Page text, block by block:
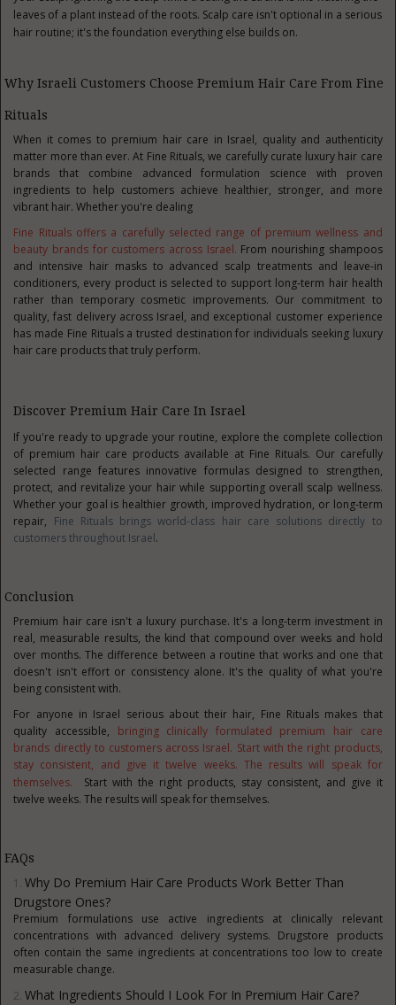
leaves of a plant instead of the roots. Scalp care isn't optional in a serious
hair routine; it's the foundation everything else builds on.
Why Israeli Customers Choose Premium Hair Care From Fine
Rituals
When it comes to premium hair care in Israel, quality and authenticity
matter more than ever. At Fine Rituals, we carefully curate luxury hair care
brands that combine advanced formulation science with proven
ingredients to help customers achieve healthier, stronger, and more
vibrant hair. Whether you're dealing
Fine Rituals offers a carefully selected range of premium wellness and
beauty brands for customers across Israel. From nourishing shampoos
and intensive hair masks to advanced scalp treatments and leave-in
conditioners, every product is selected to support long-term hair health
rather than temporary cosmetic improvements. Our commitment to
quality, fast delivery across Israel, and exceptional customer experience
has made Fine Rituals a trusted destination for individuals seeking luxury
hair care products that truly perform.
Discover Premium Hair Care In Israel
If you're ready to upgrade your routine, explore the complete collection
of premium hair care products available at Fine Rituals. Our carefully
selected range features innovative formulas designed to strengthen,
protect, and revitalize your hair while supporting overall scalp wellness.
Whether your goal is healthier growth, improved hydration, or long-term
repair, Fine Rituals brings world-class hair care solutions directly to
customers throughout Israel.
Conclusion
Premium hair care isn't a luxury purchase. It's a long-term investment in
real, measurable results, the kind that compound over weeks and hold
over months. The difference between a routine that works and one that
doesn't isn't effort or consistency alone. It's the quality of what you're
being consistent with.
For anyone in Israel serious about their hair, Fine Rituals makes that
quality accessible, bringing clinically formulated premium hair care
brands directly to customers across Israel. Start with the right products,
stay consistent, and give it twelve weeks. The results will speak for
themselves.
Start with the right products, stay consistent, and give it
twelve weeks. The results will speak for themselves.
FAQs
Why Do Premium Hair Care Products Work Better Than
Drugstore Ones?
Premium formulations use active ingredients at clinically relevant
concentrations with advanced delivery systems. Drugstore products
often contain the same ingredients at concentrations too low to create
measurable change.
What Ingredients Should I Look For In Premium Hair Care?